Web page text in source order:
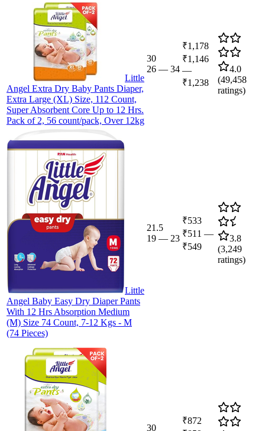
Little
Angel Extra Dry Baby Pants Diaper,
Extra Large (XL) Size, 112 Count,
Super Absorbent Core Up to 12 Hrs.
Pack of 2, 56 count/pack, Over 12kg
30
26 — 34
₹1,178
₹1,146
—
₹1,238
4.0
(49,458
ratings)
Little
Angel Baby Easy Dry Diaper Pants
With 12 Hrs Absorption Medium
(M) Size 74 Count, 7-12 Kgs - M
(74 Pieces)
21.5
19 — 23
₹533
₹511 —
₹549
3.8
(3,249
ratings)
30
₹872